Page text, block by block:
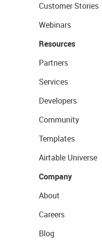
Customer Stories
Webinars
Resources
Partners
Services
Developers
Community
Templates
Airtable Universe
Company
About
Careers
Blog